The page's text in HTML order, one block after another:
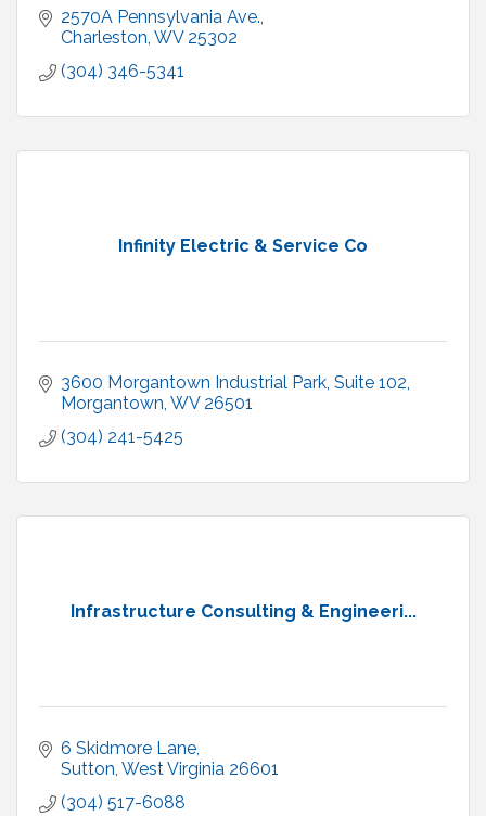
2570A Pennsylvania Ave.
Charleston WV 25302
(304) 346-5341
Infinity Electric & Service Co
3600 Morgantown Industrial Park Suite 102
Morgantown WV 26501
(304) 241-5425
Infrastructure Consulting & Engineeri...
6 Skidmore Lane
Sutton West Virginia 26601
(304) 517-6088